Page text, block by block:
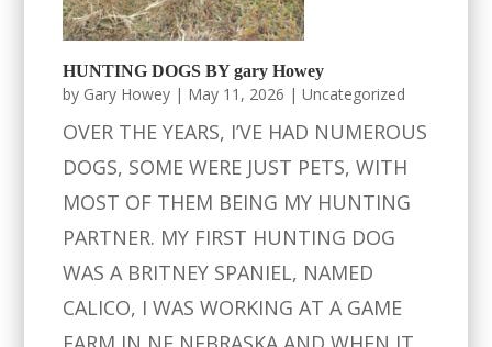
HUNTING DOGS BY gary Howey
by Gary Howey | May 11, 2026 |Uncategorized
OVER THE YEARS, I’VE HAD NUMEROUS
DOGS, SOME WERE JUST PETS, WITH
MOST OF THEM BEING MY HUNTING
PARTNER. MY FIRST HUNTING DOG
WAS A BRITNEY SPANIEL, NAMED
CALICO, I WAS WORKING AT A GAME